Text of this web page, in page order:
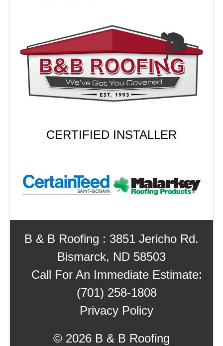
CERTIFIED INSTALLER
B & B Roofing : 3851 Jericho Rd.
Bismarck, ND 58503
Call For An Immediate Estimate:
(701) 258-1808
Privacy Policy
© 2026 B & B Roofing